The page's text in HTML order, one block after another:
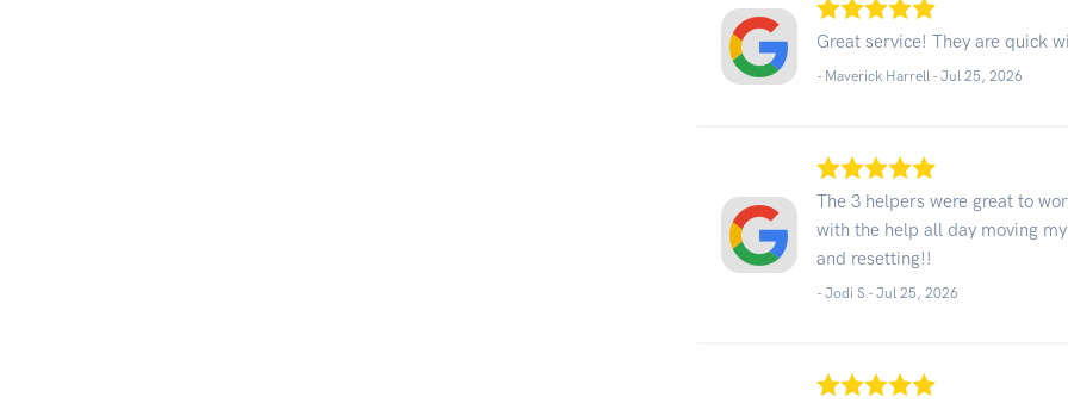
Great service! They are quick
- Maverick Harrell -Jul 25, 2026
The 3 helpers were great to
with the help all day moving
and resetting!!
- Jodi S -Jul 25, 2026